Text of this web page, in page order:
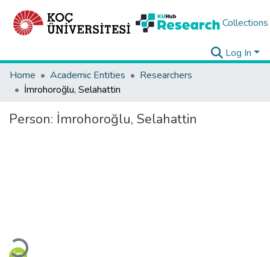
Collections
Log In
Home
Academic Entities
Researchers
İmrohoroğlu, Selahattin
Person: İmrohoroğlu, Selahattin
Loading...